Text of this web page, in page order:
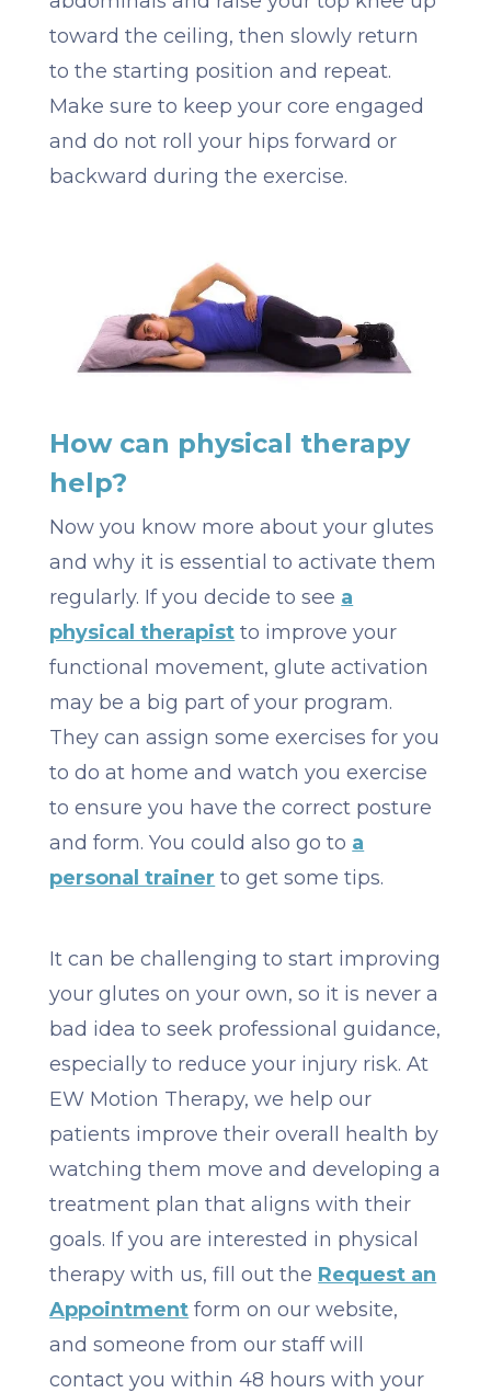
toward the ceiling, then slowly return
to the starting position and repeat.
Make sure to keep your core engaged
and do not roll your hips forward or
backward during the exercise.
How can physical therapy
help?
Now you know more about your glutes
and why it is essential to activate them
regularly. If you decide to see a
physical therapist to improve your
functional movement, glute activation
may be a big part of your program.
They can assign some exercises for you
to do at home and watch you exercise
to ensure you have the correct posture
and form. You could also go to a
personal trainer to get some tips.
It can be challenging to start improving
your glutes on your own, so it is never a
bad idea to seek professional guidance,
especially to reduce your injury risk. At
EW Motion Therapy, we help our
patients improve their overall health by
watching them move and developing a
treatment plan that aligns with their
goals. If you are interested in physical
therapy with us, fill out the Request an
Appointment form on our website,
and someone from our staff will
contact you within 48 hours with your